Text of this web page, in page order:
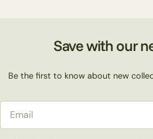
Save with our
Be the first to know about new